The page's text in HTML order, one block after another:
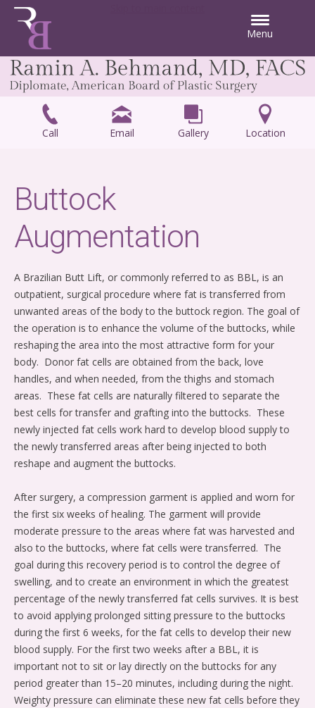
Menu
Call Email Gallery Location
Buttock
Augmentation
A Brazilian Butt Lift, or commonly referred to as BBL, is an
outpatient, surgical procedure where fat is transferred from
unwanted areas of the body to the buttock region. The goal of
the operation is to enhance the volume of the buttocks, while
reshaping the area into the most attractive form for your
body. Donor fat cells are obtained from the back, love
handles, and when needed, from the thighs and stomach
areas. These fat cells are naturally filtered to separate the
best cells for transfer and grafting into the buttocks. These
newly injected fat cells work hard to develop blood supply to
the newly transferred areas after being injected to both
reshape and augment the buttocks.
After surgery, a compression garment is applied and worn for
the first six weeks of healing. The garment will provide
moderate pressure to the areas where fat was harvested and
also to the buttocks, where fat cells were transferred. The
goal during this recovery period is to control the degree of
swelling, and to create an environment in which the greatest
percentage of the newly transferred fat cells survives. It is best
to avoid applying prolonged sitting pressure to the buttocks
during the first 6 weeks, for the fat cells to develop their new
blood supply. For the first two weeks after a BBL, it is
important not to sit or lay directly on the buttocks for any
period greater than 15–20 minutes, including during the night.
Weighty pressure can eliminate these new fat cells before they